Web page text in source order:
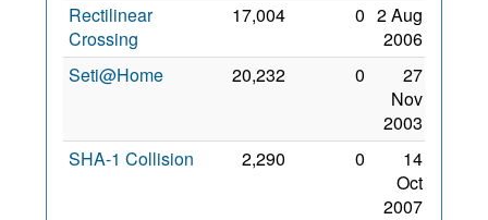
Rectilinear
Crossing
17,004 0 2 Aug
2006
Seti@Home
20,232 0
27
Nov
2003
SHA-1 Collision
2,290 0
14
Oct
2007